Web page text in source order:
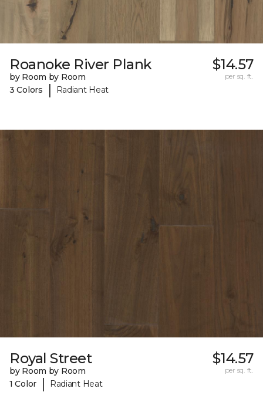
Roanoke River Plank
by Room by Room
3 Colors
| Radiant Heat
$14.57
per sq. ft.
Royal Street
by Room by Room
1 Color
| Radiant Heat
$14.57
per sq. ft.